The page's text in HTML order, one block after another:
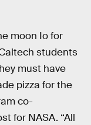
moon Io for
students
must have
pizza for the
co-
for NASA. “All